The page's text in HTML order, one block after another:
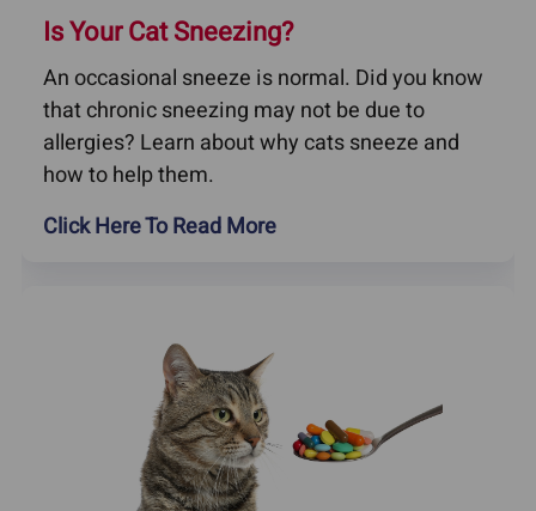
Is Your Cat Sneezing?
An occasional sneeze is normal. Did you know
that chronic sneezing may not be due to
allergies? Learn about why cats sneeze and
how to help them.
Click Here To Read More